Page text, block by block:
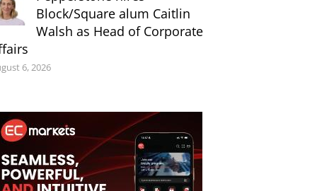
Block/Square alum Caitlin
Walsh as Head of Corporate
6, 2026